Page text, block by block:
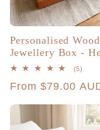
Personalised
Jewellery Box -
(5)
Regular
From $79.00